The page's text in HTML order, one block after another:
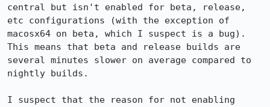
central but isn't enabled for beta, release,
etc configurations (with the exception of
macosx64 on beta, which I suspect is a bug).
This means that beta and release builds are
several minutes slower on average compared to
nightly builds.
I suspect that the reason for not enabling